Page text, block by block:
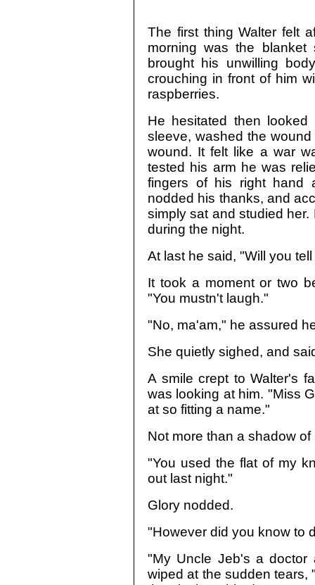
The first thing Walter felt
morning was the
brought his unwilling
crouching in front of him
raspberries.
He hesitated then
sleeve, washed the
wound. It felt like a war
tested his arm he was
fingers of his right hand
nodded his thanks, and
simply sat and studied
during the night.
At last he said, "Will you
It took a moment or two
"You mustn't laugh."
"No, ma'am," he assured
She quietly sighed, and
A smile crept to Walter's
was looking at him. "Miss
at so fitting a name."
Not more than a shadow
"You used the flat of my
out last night."
Glory nodded.
"However did you know to
"My Uncle Jeb's a doctor
wiped at the sudden tears,